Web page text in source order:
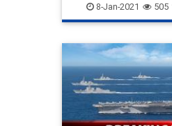
8-Jan-2021 505